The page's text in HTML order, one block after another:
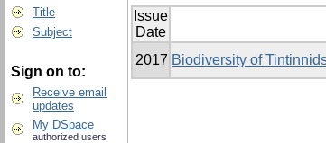
Title
Subject
Sign on to:
Receive email
updates
My DSpace
authorized users
Issue
Date
2017 Biodiversity of